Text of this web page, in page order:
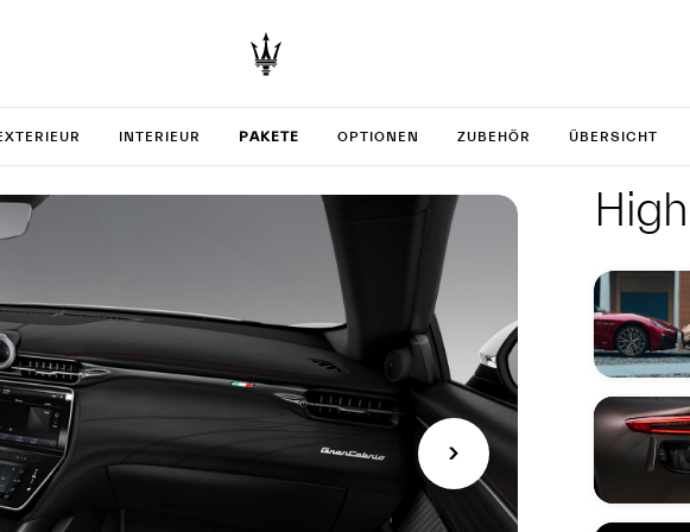
INTERIEUR PAKETE OPTIONEN ZUBEHÖR ÜBERSICHT